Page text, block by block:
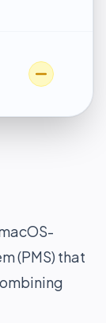
(PMS) that